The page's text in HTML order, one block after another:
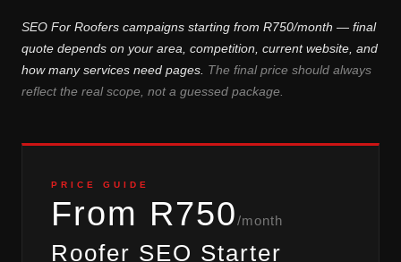
SEO For Roofers campaigns starting from R750/month — final
quote depends on your area, competition, current website, and
how many services need pages. The final price should always
reflect the real scope, not a guessed package.
PRICE GUIDE
From R750/month
Roofer SEO Starter